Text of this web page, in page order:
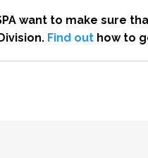
want to make sure
Find outhow to